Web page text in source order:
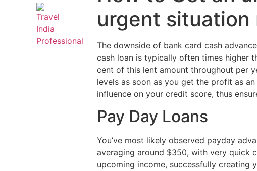
urgent situation
The downside of bank card cash
cash loan is typically often times higher
cent of this lent amount throughout per
levels as soon as you get the profit as
influence on your credit score, thus
Pay Day Loans
You’ve most likely observed payday
averaging around $350, with very quick
upcoming income, successfully